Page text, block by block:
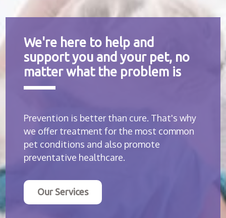
We're here to help and
support you and your pet, no
matter what the problem is
Prevention is better than cure. That's why
we offer treatment for the most common
pet conditions and also promote
preventative healthcare.
Our Services